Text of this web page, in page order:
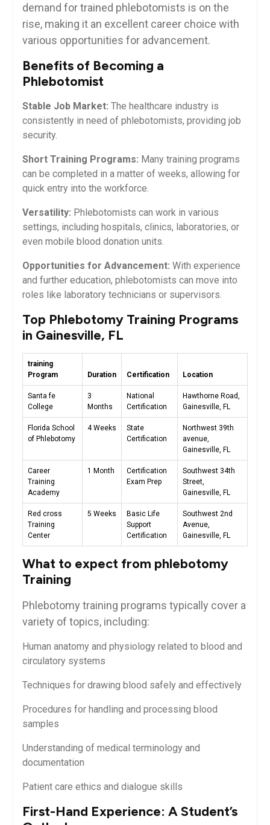
demand for trained phlebotomists is on the ​
rise, making it an⁤ excellent ​career choice with
various opportunities ⁣for⁤ advancement.
Benefits of Becoming a
Phlebotomist
Stable Job Market: The healthcare industry is
consistently in need ⁣of phlebotomists, ⁢providing job
security.
Short Training Programs: Many ⁤training programs
can ⁤be completed in ⁣a matter of ⁣weeks, allowing for
quick entry into the workforce.
Versatility: Phlebotomists can work in various
settings, including hospitals, ​clinics, laboratories, or
even mobile blood ​donation units.
Opportunities for Advancement: With experience
and​ further education, phlebotomists can move into
roles‌ like laboratory technicians or supervisors.
Top ⁣Phlebotomy Training Programs
in ⁤Gainesville, FL
training
Program
Duration Certification Location
Santa fe
College
3
Months
National
Certification
Hawthorne Road,⁤
Gainesville, ‌FL
Florida School
of Phlebotomy
4 Weeks
State
Certification
Northwest 39th
avenue,
Gainesville, FL
Career
Training
Academy
1 Month
Certification
Exam⁣ Prep
Southwest​ 34th
Street,
Gainesville,‍ FL
Red‌ cross
Training
‍Center
5 Weeks
Basic⁢ Life
Support
Certification
Southwest 2nd
Avenue,
Gainesville, FL
What to expect ‍from⁣ phlebotomy
⁣Training
Phlebotomy training programs typically⁣ cover a
variety of ​topics, including:
Human anatomy and physiology related to blood and
circulatory systems
Techniques for drawing‍ blood​ safely and effectively
Procedures for handling ⁤and processing blood
samples
Understanding of ‍medical⁤ terminology and
‌documentation
Patient care ethics and dialogue skills
First-Hand⁣ Experience: A Student’s